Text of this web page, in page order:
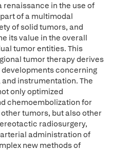
renaissance in the use of
of a multimodal
of solid tumors, and
its value in the overall
tumor entities. This
tumor therapy derives
concerning
instrumentation. The
only optimized
chemoembolization for
tumors, but also other
radiosurgery,
administration of
new methods of